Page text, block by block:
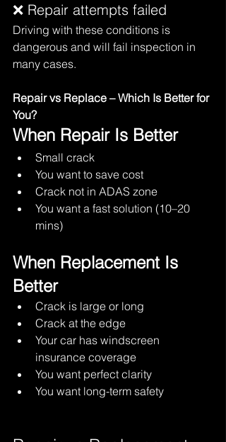
❌ Repair attempts failed
Driving with these conditions is
dangerous and will fail inspection in
many cases.
Repair vs Replace – Which Is Better for
You?
When Repair Is Better
Small crack
You want to save cost
Crack not in ADAS zone
You want a fast solution (10–20
mins)
When Replacement Is
Better
Crack is large or long
Crack at the edge
Your car has windscreen
insurance coverage
You want perfect clarity
You want long-term safety